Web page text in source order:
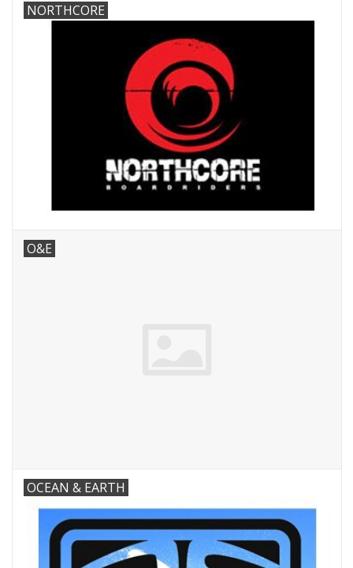
NORTHCORE
O&E
OCEAN & EARTH